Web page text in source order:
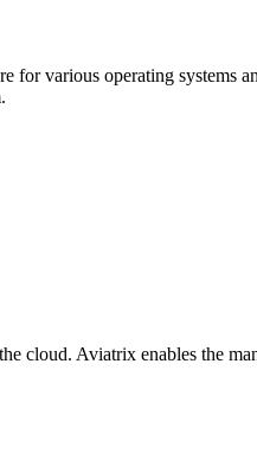
for various operating
cloud. Aviatrix enables the